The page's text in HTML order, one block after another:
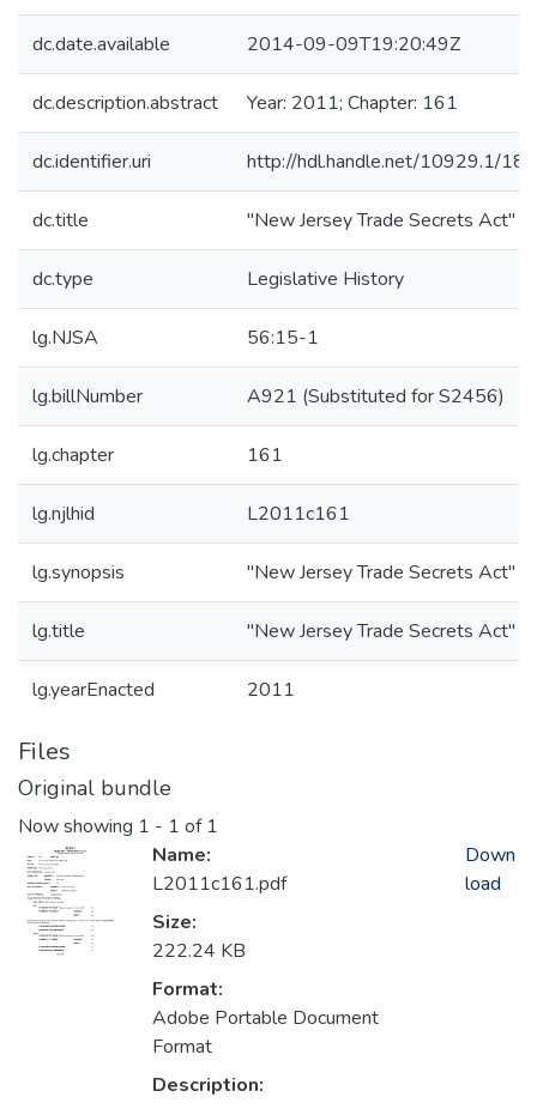
dc.date.available 2014-09-09T19:20:49Z
dc.description.abstract Year: 2011; Chapter: 161
dc.identifier.uri http://hdl.handle.net/10929.1/
dc.title "New Jersey Trade Secrets Act"
dc.type Legislative History
lg.NJSA 56:15-1
lg.billNumber A921 (Substituted for S2456)
lg.chapter 161
lg.njlhid L2011c161
lg.synopsis "New Jersey Trade Secrets Act"
lg.title "New Jersey Trade Secrets Act"
lg.yearEnacted 2011
Files
Original bundle
Now showing 1 - 1 of 1
Name:
L2011c161.pdf
Size:
222.24 KB
Format:
Adobe Portable Document
Format
Description:
Down
load